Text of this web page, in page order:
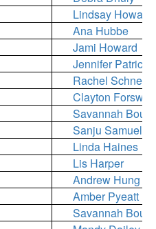
Lindsay Howard
Ana Hubbe
Jami Howard
Jennifer Patrick
Rachel
Clayton Forswall
Savannah
Sanju Samuel
Linda Haines
Lis Harper
Andrew Hung
Amber Pyeatt
Savannah